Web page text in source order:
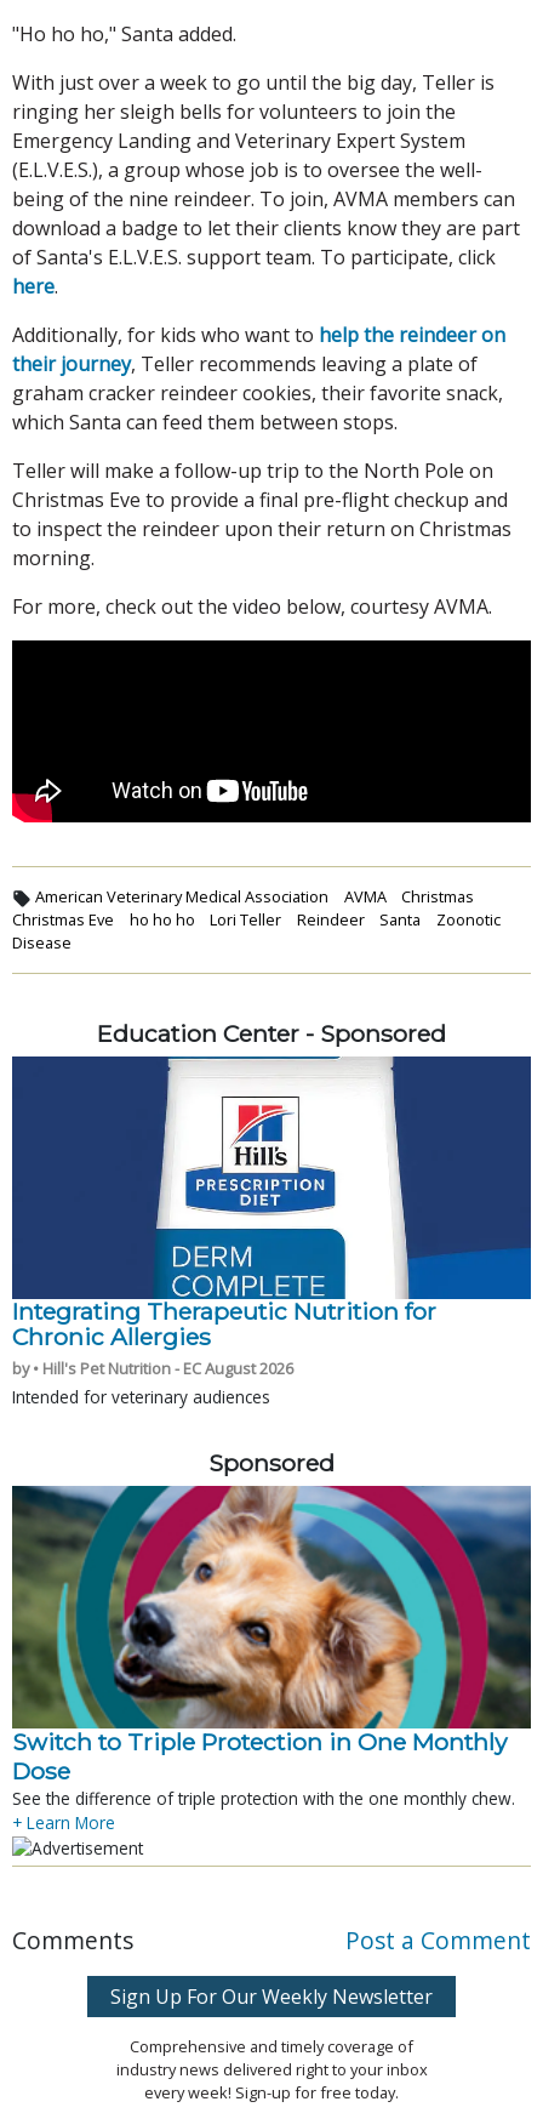
"Ho ho ho," Santa added.
With just over a week to go until the big day, Teller is
ringing her sleigh bells for volunteers to join the
Emergency Landing and Veterinary Expert System
(E.L.V.E.S.), a group whose job is to oversee the well-
being of the nine reindeer. To join, AVMA members can
download a badge to let their clients know they are part
of Santa's E.L.V.E.S. support team. To participate, click
here.
Additionally, for kids who want to help the reindeer on
their journey, Teller recommends leaving a plate of
graham cracker reindeer cookies, their favorite snack,
which Santa can feed them between stops.
Teller will make a follow-up trip to the North Pole on
Christmas Eve to provide a final pre-flight checkup and
to inspect the reindeer upon their return on Christmas
morning.
For more, check out the video below, courtesy AVMA.
American Veterinary Medical Association AVMA
Christmas
Christmas Eve
ho ho ho Lori Teller Reindeer Santa
Zoonotic
Disease
Education Center - Sponsored
Integrating Therapeutic Nutrition for
Chronic Allergies
by • Hill's Pet Nutrition - EC August 2026
Intended for veterinary audiences
Sponsored
Switch to Triple Protection in One Monthly
Dose
See the difference of triple protection with the one monthly chew.
+ Learn More
Comments Post a Comment
Sign Up For Our Weekly Newsletter
Comprehensive and timely coverage of
industry news delivered right to your inbox
every week! Sign-up for free today.